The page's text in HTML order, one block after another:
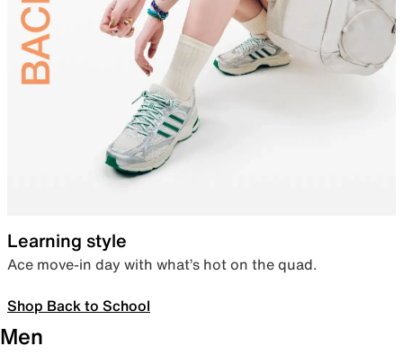
Learning style
Ace move-in day with what’s hot on the quad.
Shop Back to School
Men